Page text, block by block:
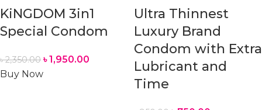
KiNGDOM 3in1
Special Condom
৳2,350.00 ৳1,950.00
Buy Now
Ultra Thinnest
Luxury Brand
Condom with Extra
Lubricant and
Time